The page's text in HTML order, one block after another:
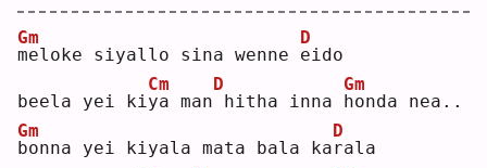
m
Gm
eloke siyallo sina wenne e
D
ido
beela yei kiy
Cm
a man
D
hitha inna
h
Gm
onda nea..
b
Gm
onna yei kiyala mata bala kar
D
ala